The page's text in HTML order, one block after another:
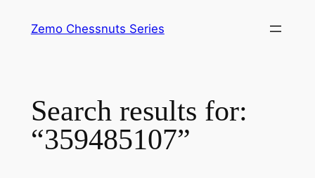
Zemo Chessnuts Series
Search results for:
“359485107”